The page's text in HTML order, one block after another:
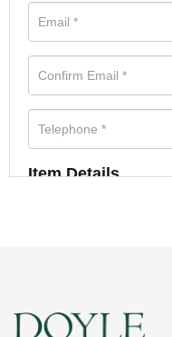
Item Details